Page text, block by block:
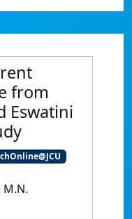
from
Eswatini
M.N.